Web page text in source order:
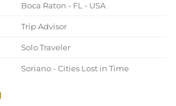
Boca Raton - FL - USA
Trip Advisor
Solo Traveler
Soriano - Cities Lost in Time